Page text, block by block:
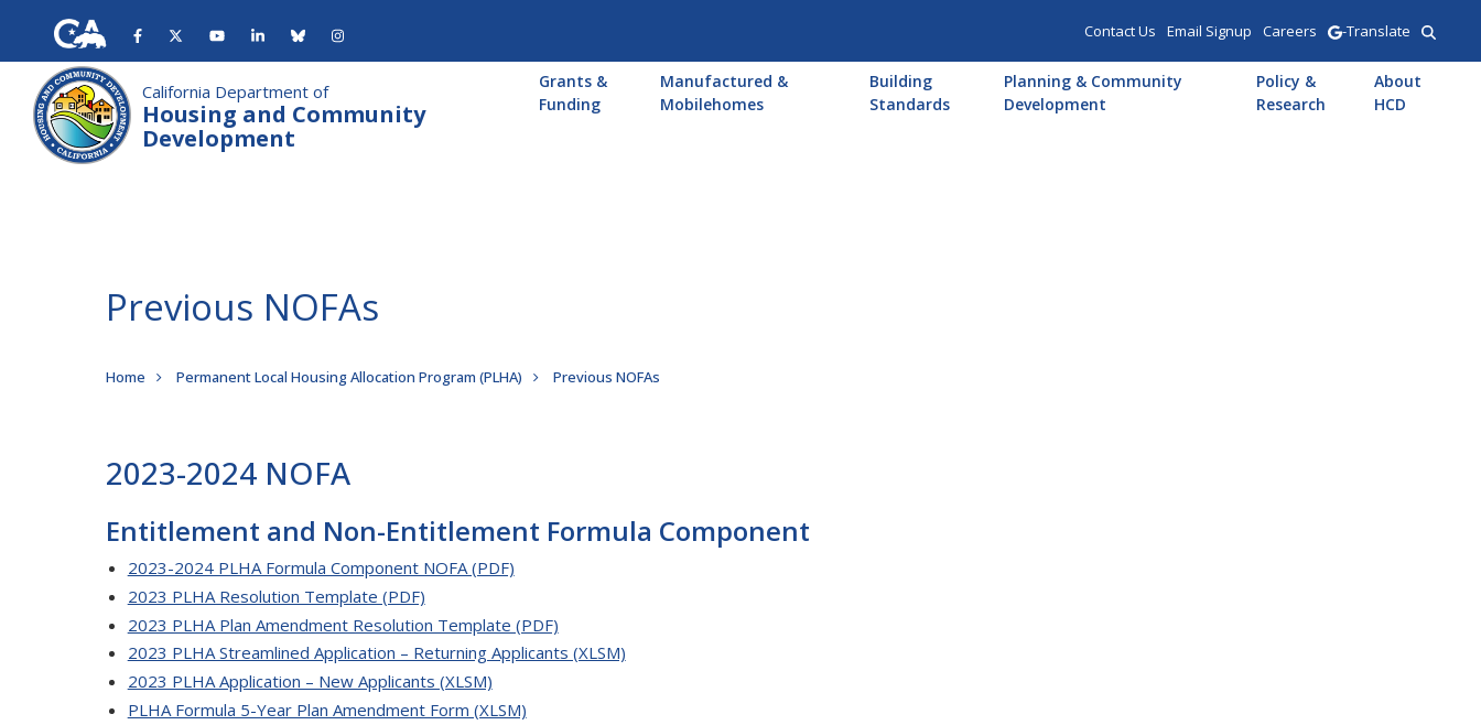
main
content
Contact Us Email Signup Careers -Translate
California Department of
Housing and Community
Development
Main
navigation
Grants &
Funding
Manufactured &
Mobilehomes
Building
Standards
Planning & Community
Development
Policy &
Research
About
HCD
Previous NOFAs
Breadcrumb
Home Permanent Local Housing Allocation Program (PLHA) Previous NOFAs
2023-2024 NOFA
Entitlement and Non-Entitlement Formula Component
2023-2024 PLHA Formula Component NOFA (PDF)
2023 PLHA Resolution Template (PDF)
2023 PLHA Plan Amendment Resolution Template (PDF)
2023 PLHA Streamlined Application – Returning Applicants (XLSM)
2023 PLHA Application – New Applicants (XLSM)
PLHA Formula 5-Year Plan Amendment Form (XLSM)